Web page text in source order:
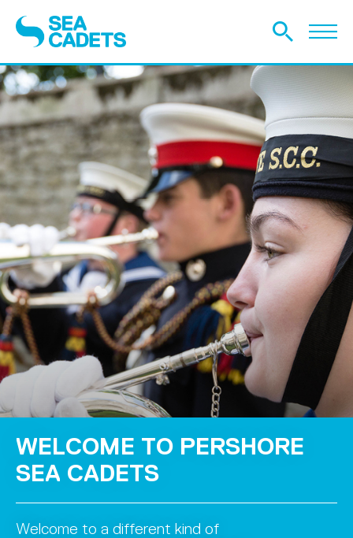
WELCOME TO PERSHORE
SEA CADETS
Welcome to a different kind of